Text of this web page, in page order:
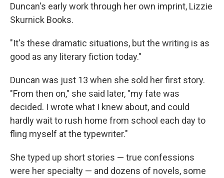
Duncan's early work through her own imprint, Lizzie
Skurnick Books.
"It's these dramatic situations, but the writing is as
good as any literary fiction today."
Duncan was just 13 when she sold her first story.
"From then on," she said later, "my fate was
decided. I wrote what I knew about, and could
hardly wait to rush home from school each day to
fling myself at the typewriter."
She typed up short stories — true confessions
were her specialty — and dozens of novels, some